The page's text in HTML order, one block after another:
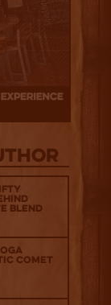
Blend
Comet